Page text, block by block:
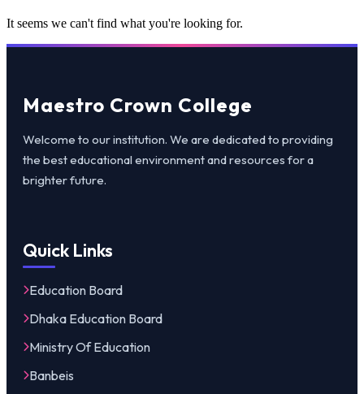
It seems we can't find what you're looking for.
Maestro Crown College
Welcome to our institution. We are dedicated to providing
the best educational environment and resources for a
brighter future.
Quick Links
Education Board
Dhaka Education Board
Ministry Of Education
Banbeis